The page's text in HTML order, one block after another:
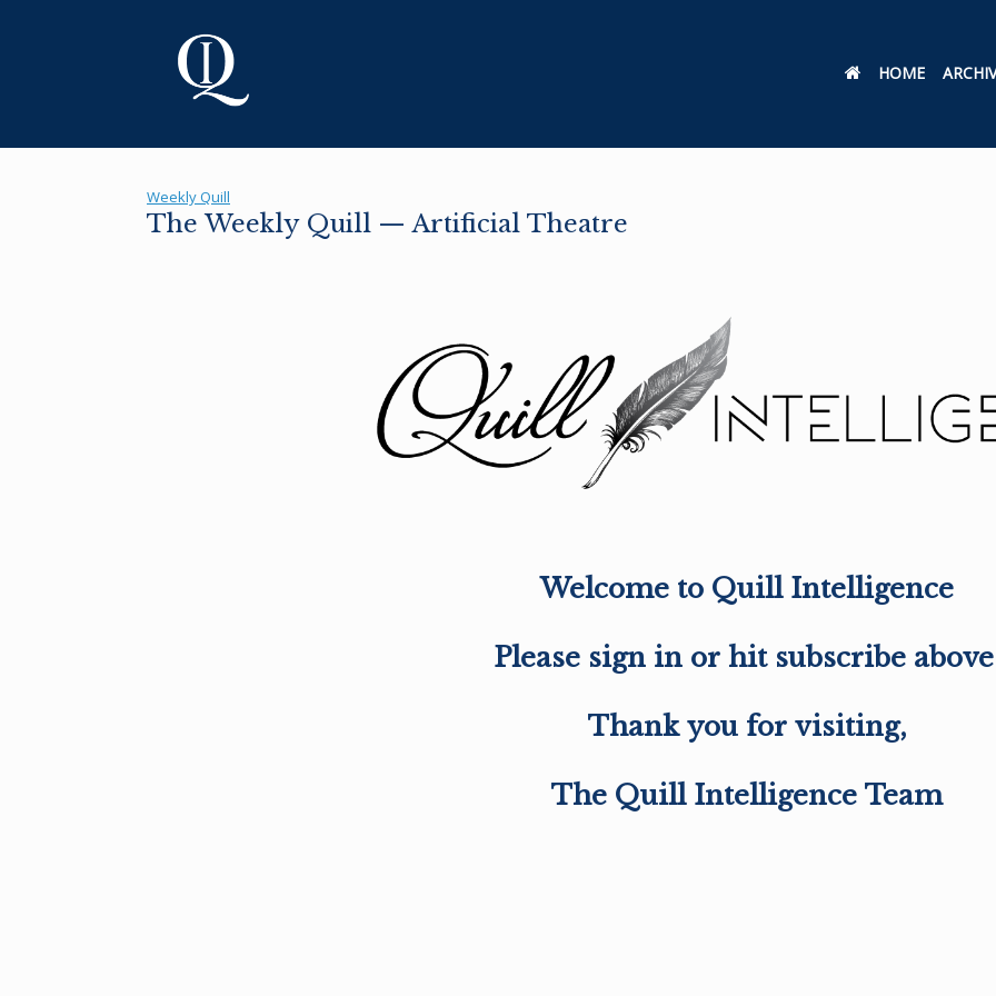
HOME
Weekly Quill
The Weekly Quill — Artificial Theatre
Welcome to Quill Intelligence
Please sign in or hit subscribe
Thank you for visiting,
The Quill Intelligence Team